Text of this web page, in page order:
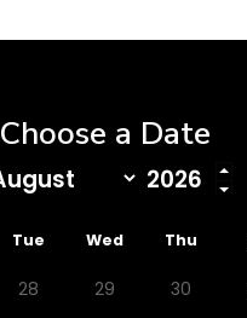
Choose a Date
Tue Wed Thu
28 29 30